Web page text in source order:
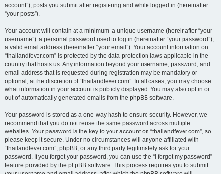
account”), posts you submit after registering and while logged in (hereinafter
“your posts”).
Your account will contain at a minimum: a unique username (hereinafter “your
username”), a personal password used to log in (hereinafter “your password”),
a valid email address (hereinafter “your email”). Your account information on
“thailandfever.com” is protected by the data-protection laws applicable in the
country that hosts us. Any information beyond your username, password, and
email address that is requested during registration may be mandatory or
optional, at the discretion of “thailandfever.com”. In all cases, you may choose
what information in your account is publicly displayed. You may also opt in or
out of automatically generated emails from the phpBB software.
Your password is stored as a one-way hash to ensure security. However, we
recommend that you do not reuse the same password across multiple
websites. Your password is the key to your account on “thailandfever.com”, so
please keep it secure. Under no circumstances will anyone affiliated with
“thailandfever.com”, phpBB, or any third party legitimately ask for your
password. If you forget your password, you can use the “I forgot my password”
feature provided by the phpBB software. This process requires you to submit